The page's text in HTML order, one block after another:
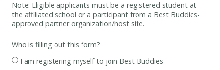
Note: Eligible applicants must be a registered student at
the affiliated school or a participant from a Best Buddies-
approved partner organization/host site.
Who is filling out this form?
I am registering myself to join Best Buddies